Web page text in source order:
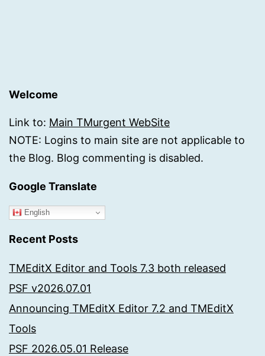
Welcome
Link to: Main TMurgent WebSite
NOTE: Logins to main site are not applicable to
the Blog. Blog commenting is disabled.
Google Translate
English
Recent Posts
TMEditX Editor and Tools 7.3 both released
PSF v2026.07.01
Announcing TMEditX Editor 7.2 and TMEditX
Tools
PSF 2026.05.01 Release